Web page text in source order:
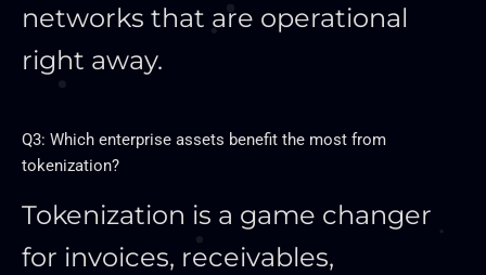
networks that are operational
right away.
Q3: Which enterprise assets benefit the most from
tokenization?
Tokenization is a game changer
for invoices, receivables,